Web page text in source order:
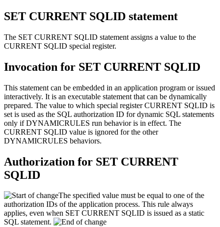
SET CURRENT SQLID statement
The SET CURRENT SQLID statement assigns a value to the
CURRENT SQLID special register.
Invocation for SET CURRENT SQLID
This statement can be embedded in an application program or issued
interactively. It is an executable statement that can be dynamically
prepared. The value to which special register CURRENT SQLID is
set is used as the SQL authorization ID for dynamic SQL statements
only if DYNAMICRULES run behavior is in effect. The
CURRENT SQLID value is ignored for the other
DYNAMICRULES behaviors.
Authorization for SET CURRENT
SQLID
The specified value must be equal to one of the
authorization IDs of the application process. This rule always
applies, even when SET CURRENT SQLID is issued as a static
SQL statement.